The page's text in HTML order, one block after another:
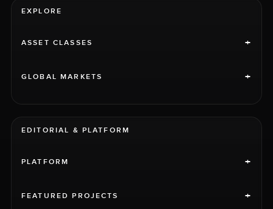
EXPLORE
ASSET CLASSES +
GLOBAL MARKETS +
EDITORIAL & PLATFORM
PLATFORM +
FEATURED PROJECTS +